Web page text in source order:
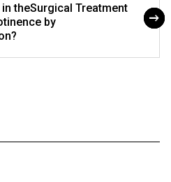
theSurgical Treatment
by